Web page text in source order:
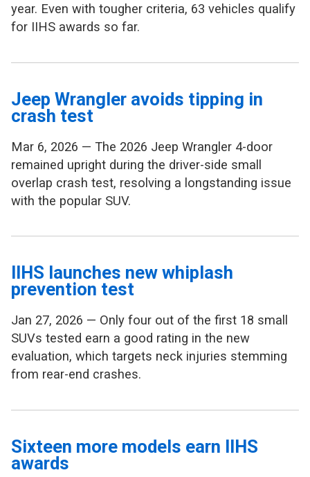
year. Even with tougher criteria, 63 vehicles qualify
for IIHS awards so far.
Jeep Wrangler avoids tipping in
crash test
Mar 6, 2026 — The 2026 Jeep Wrangler 4-door
remained upright during the driver-side small
overlap crash test, resolving a longstanding issue
with the popular SUV.
IIHS launches new whiplash
prevention test
Jan 27, 2026 — Only four out of the first 18 small
SUVs tested earn a good rating in the new
evaluation, which targets neck injuries stemming
from rear-end crashes.
Sixteen more models earn IIHS
awards